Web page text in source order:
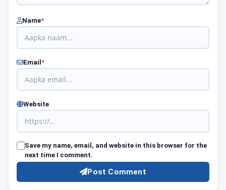
Name*
Email*
Website
Save my name, email, and website in this browser for the
next time I comment.
Post Comment